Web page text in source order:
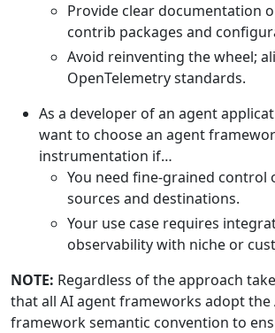
Provide clear documentation
contrib packages and
Avoid reinventing the wheel;
OpenTelemetry standards.
As a developer of an agent
want to choose an agent
instrumentation if…
You need fine-grained control
sources and destinations.
Your use case requires
observability with niche or
NOTE: Regardless of the approach
that all AI agent frameworks adopt the
framework semantic convention to